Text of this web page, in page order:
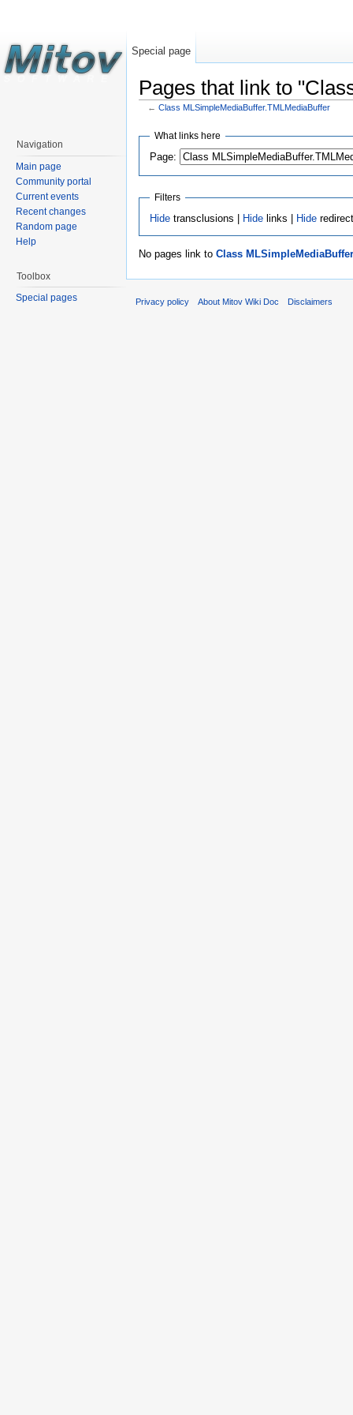
Pages that link to
← Class MLSimpleMediaBuffer.TMLMediaBuffer
What links here
Page:
Filters
Hidetransclusions | Hidelinks | Hide
No pages link to Class
Special page
Navigation
Main page
Community portal
Current events
Recent changes
Random page
Help
Toolbox
Special pages
Privacy policy About Mitov Wiki Doc Disclaimers